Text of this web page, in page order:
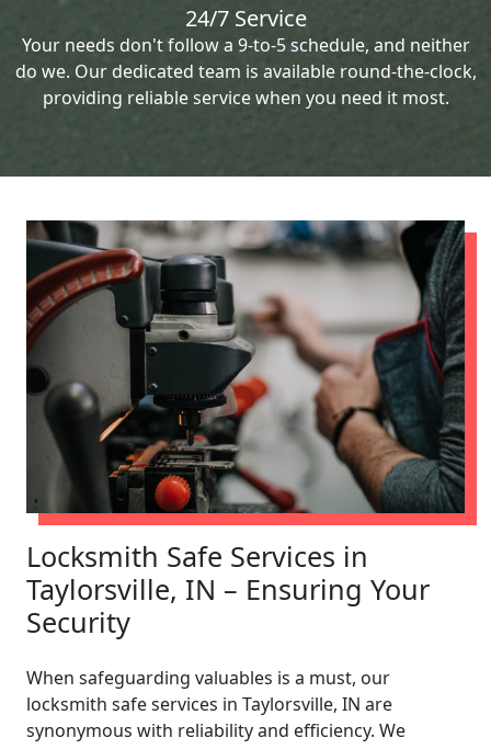
24/7 Service
Your needs don't follow a 9-to-5 schedule, and neither
do we. Our dedicated team is available round-the-clock,
providing reliable service when you need it most.
Locksmith Safe Services in
Taylorsville, IN – Ensuring Your
Security
When safeguarding valuables is a must, our
locksmith safe services in Taylorsville, IN are
synonymous with reliability and efficiency. We